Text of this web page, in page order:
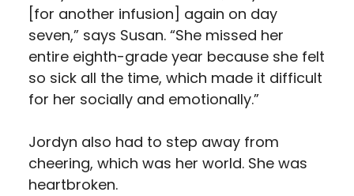
[for another infusion] again on day
seven,” says Susan. “She missed her
entire eighth-grade year because she felt
so sick all the time, which made it difficult
for her socially and emotionally.”
Jordyn also had to step away from
cheering, which was her world. She was
heartbroken.